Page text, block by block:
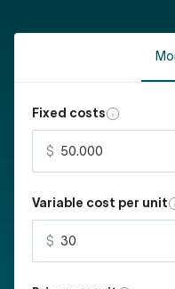
Fixed costs
Variable cost per unit